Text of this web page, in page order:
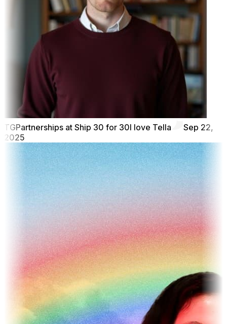
TGPartnerships at Ship 30 for 30I love Tella
Sep 22,
2025